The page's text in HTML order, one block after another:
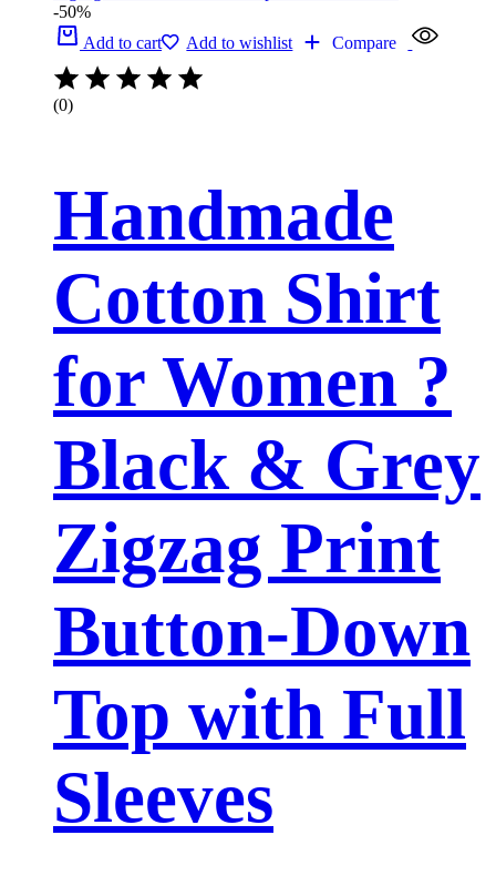
-50%
Add to cart
Add to wishlist Compare
(0)
Handmade
Cotton Shirt
for Women ?
Black & Grey
Zigzag Print
Button-Down
Top with Full
Sleeves